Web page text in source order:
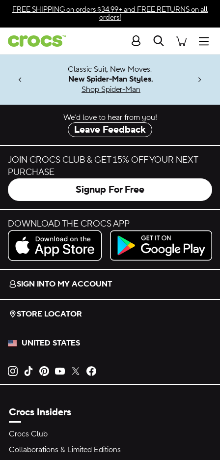
Skip to color selection
Skip to product details
FREE SHIPPINGon orders $34.99+ and FREE RETURNSon all
orders!
Search
Soon
Classic Suit, New Moves.
New Spider-Man Styles.
Shop Spider-Man
We’d love to hear from you!
Leave Feedback
JOIN CROCS CLUB & GET 15% OFF YOUR NEXT
PURCHASE
Signup For Free
DOWNLOAD THE CROCS APP
Download on the App Store.
Get it on Google Play.
SIGN INTO MY ACCOUNT
STORE LOCATOR
UNITED STATES
Opens new tab
Opens new tab
Opens new tab
Opens new tab
Opens new tab
Crocs Insiders
Crocs Club
Collaborations & Limited Editions